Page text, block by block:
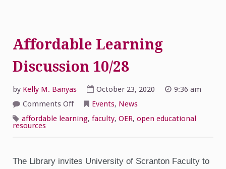
Affordable Learning
Discussion 10/28
by Kelly M. Banyas October 23, 2020
9:36 am
Comments Offon
Learning
Discussion
Events, News
affordable learning, faculty, OER, open educational
resources
The Library invites University of Scranton Faculty to